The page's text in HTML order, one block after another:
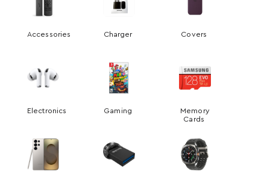
Accessories Charger Covers
Electronics Gaming
Memory
Cards